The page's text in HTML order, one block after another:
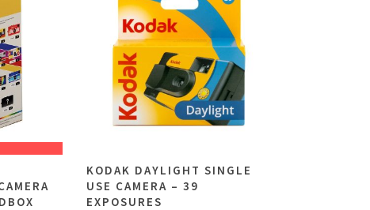
KODAK DAYLIGHT SINGLE
USE CAMERA – 39
EXPOSURES